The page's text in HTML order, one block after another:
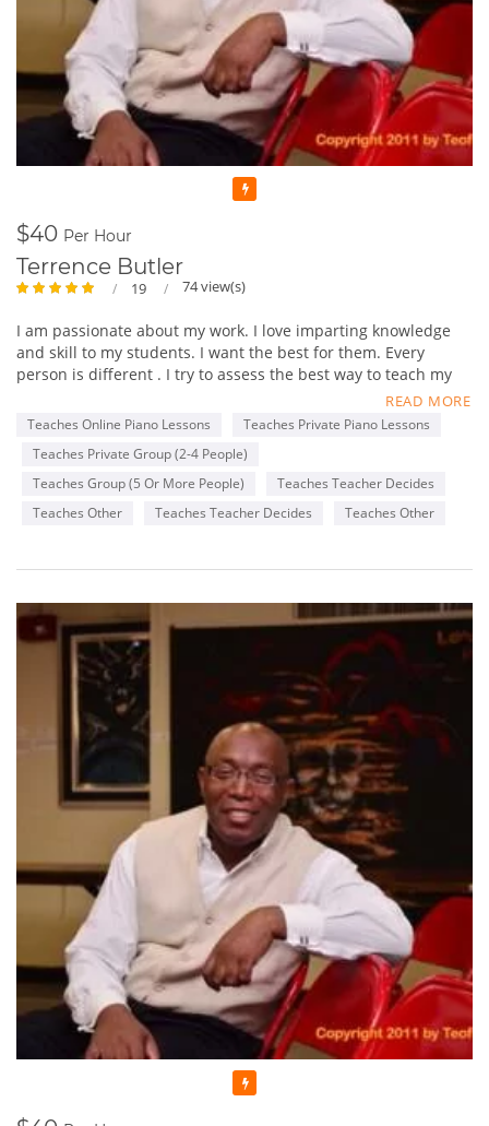
$40 Per Hour
Terrence Butler
19 74 view(s)
I am passionate about my work. I love imparting knowledge
and skill to my students. I want the best for them. Every
person is different . I try to assess the best way to teach my
students and then tailor a long term plan for gradual growth
towards a desired musical goal.
I like seeing the growth and confidence spiral upward and
outward in every individual that I teach. I have been involved
with music most of my life. I began by singing in my church
music school.
I began playing for church choirs and small Gospel groups in
high school. While at Columbia University I decided to major
in music. During my time there I formed the Gospel Choir
which is still active decades later, I was also the keyboard
player for a fusion group called Headway.
I have been teaching seriously since 2000 and full time online
since the advent of Covid. Music is my passion in life. I
thoroughly enjoy what I do.
I promise you friendly , professional service plus a whole lot
of fun !
READ MORE
Teaches Online Piano Lessons
Teaches Private Piano Lessons
Teaches Private Group (2-4 People)
Teaches Group (5 Or More People)
Teaches Teacher Decides
Teaches Other
Teaches Teacher Decides Teaches Other